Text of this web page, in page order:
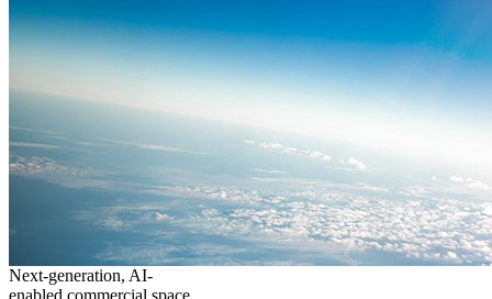
Next-generation, AI-
enabled commercial space